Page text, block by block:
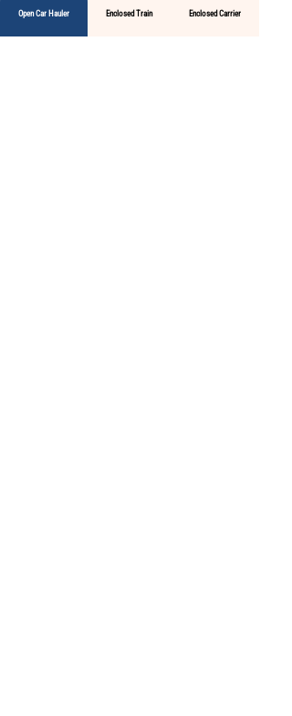
Open Car Hauler Enclosed Train Enclosed Carrier